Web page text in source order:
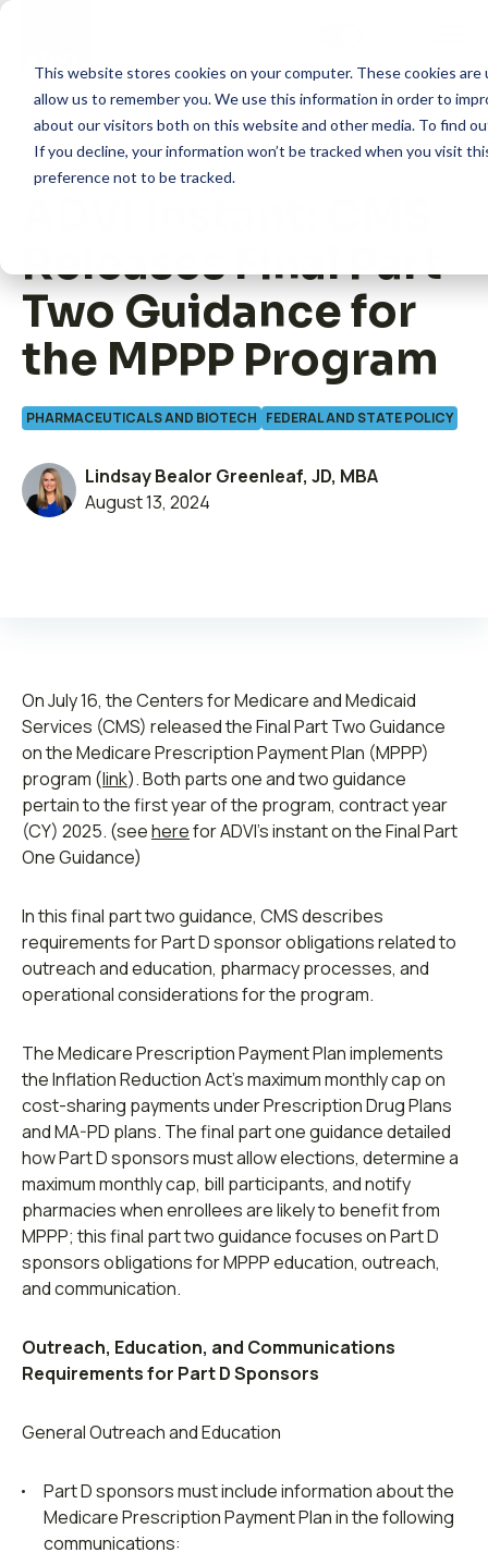
This website stores cookies on your computer. These cookies
allow us to remember you. We use this information in order to
about our visitors both on this website and other media. To find
If you decline, your information won’t be tracked when you visit
preference not to be tracked.
Skip
Releases Final Part
Two Guidance for
the MPPP Program
PHARMACEUTICALS AND BIOTECH FEDERAL AND STATE POLICY
Lindsay Bealor Greenleaf, JD, MBA
August 13, 2024
On July 16, the Centers for Medicare and Medicaid
Services (CMS) released the Final Part Two Guidance
on the Medicare Prescription Payment Plan (MPPP)
program (link). Both parts one and two guidance
pertain to the first year of the program, contract year
(CY) 2025. (seeherefor ADVI’s instant on the Final Part
One Guidance)
In this final part two guidance, CMS describes
requirements for Part D sponsor obligations related to
outreach and education, pharmacy processes, and
operational considerations for the program.
The Medicare Prescription Payment Plan implements
the Inflation Reduction Act’s maximum monthly cap on
cost-sharing payments under Prescription Drug Plans
and MA-PD plans. The final part one guidance detailed
how Part D sponsors must allow elections, determine a
maximum monthly cap, bill participants, and notify
pharmacies when enrollees are likely to benefit from
MPPP; this final part two guidance focuses on Part D
sponsors obligations for MPPP education, outreach,
and communication.
Outreach, Education, and Communications
Requirements for Part D Sponsors
General Outreach and Education
Part D sponsors must include information about the
Medicare Prescription Payment Plan in the following
communications:
Join ADVI
Submit RFP
Retainer
What we do
Insights